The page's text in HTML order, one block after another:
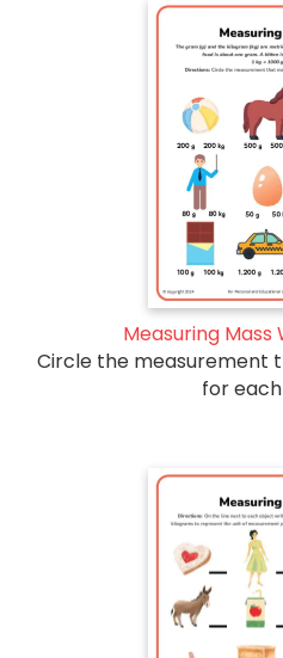
Measuring
Circle the measurement
for